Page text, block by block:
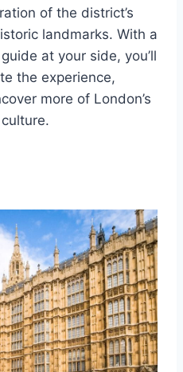
of the district’s
landmarks. With a
at your side, you’ll
the experience,
more of London’s